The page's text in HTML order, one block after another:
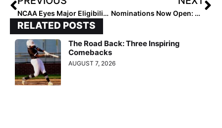
NCAA Eyes Major Eligibility Shift: What the New “5-for-5” Rule Could Mean for Softball Nominations Now Open: Rising Stars Futures Watchlist with New Tiered National Recognition
RELATED POSTS
The Road Back: Three Inspiring
Comebacks
AUGUST 7, 2026